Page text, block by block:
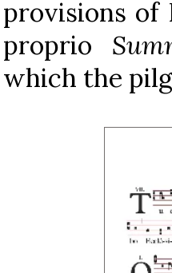
provisions of
proprio
which the